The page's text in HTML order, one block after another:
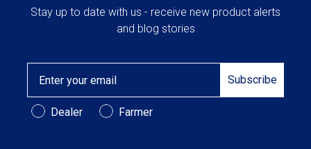
Stay up to date with us - receive new product alerts
and blog stories
Subscribe
Customer Type
Dealer Farmer